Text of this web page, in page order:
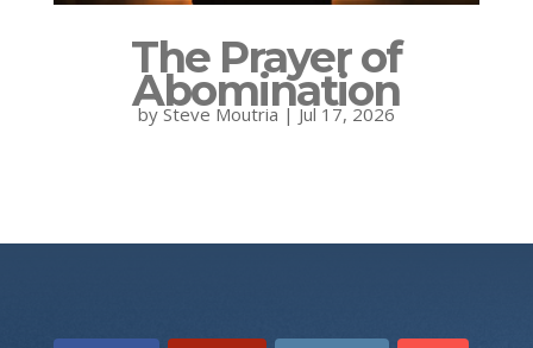
The Prayer of
Abomination
by Steve Moutria | Jul 17, 2026